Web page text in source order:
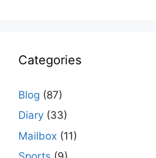
Categories
Blog (87)
Diary (33)
Mailbox (11)